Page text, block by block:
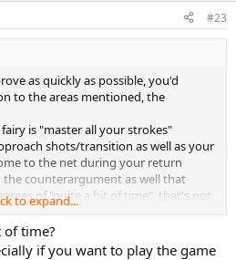
#23
as quickly as possible, you'd
to the areas mentioned, the
is "master all your strokes"
shots/transition as well as your
to the net during your return
the counterargument as well that
of "quite a bit of time", that's not
improvement in a few months,
to expand...
of time?
if you want to play the game